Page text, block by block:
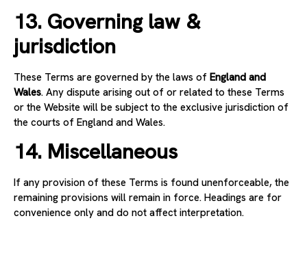
13. Governing law &
jurisdiction
These Terms are governed by the laws of England and
Wales. Any dispute arising out of or related to these Terms
or the Website will be subject to the exclusive jurisdiction of
the courts of England and Wales.
14. Miscellaneous
If any provision of these Terms is found unenforceable, the
remaining provisions will remain in force. Headings are for
convenience only and do not affect interpretation.